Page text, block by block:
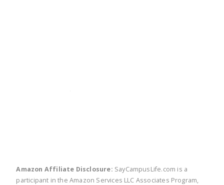
Amazon Affiliate Disclosure: SayCampusLife.com is a
participant in the Amazon Services LLC Associates Program,